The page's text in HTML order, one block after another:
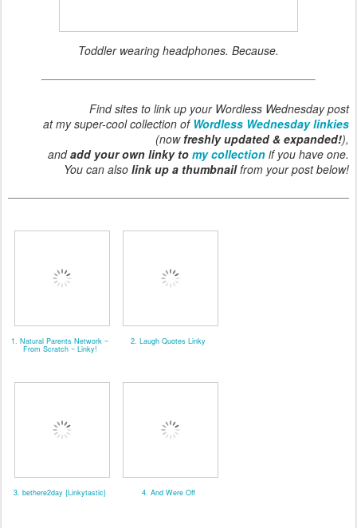
Toddler wearing headphones. Because.
Find sites to link up your Wordless Wednesday post
at my super-cool collection of Wordless Wednesday linkies
(nowfreshly updated & expanded!),
andadd your own linky to my collection if you have one.
You can also link up a thumbnailfrom your post below!
1. Natural Parents Network ~
From Scratch ~ Linky!
2. Laugh Quotes Linky
3. bethere2day {Linkytastic} 4. And Were Off